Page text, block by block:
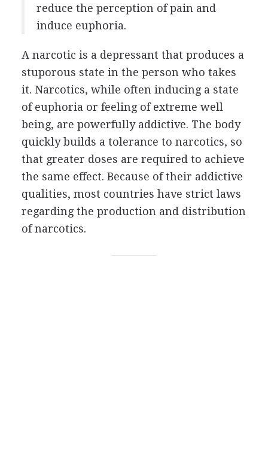
reduce the perception of pain and
induce euphoria.
A narcotic is a depressant that produces a
stuporous state in the person who takes
it. Narcotics, while often inducing a state
of euphoria or feeling of extreme well
being, are powerfully addictive. The body
quickly builds a tolerance to narcotics, so
that greater doses are required to achieve
the same effect. Because of their addictive
qualities, most countries have strict laws
regarding the production and distribution
of narcotics.